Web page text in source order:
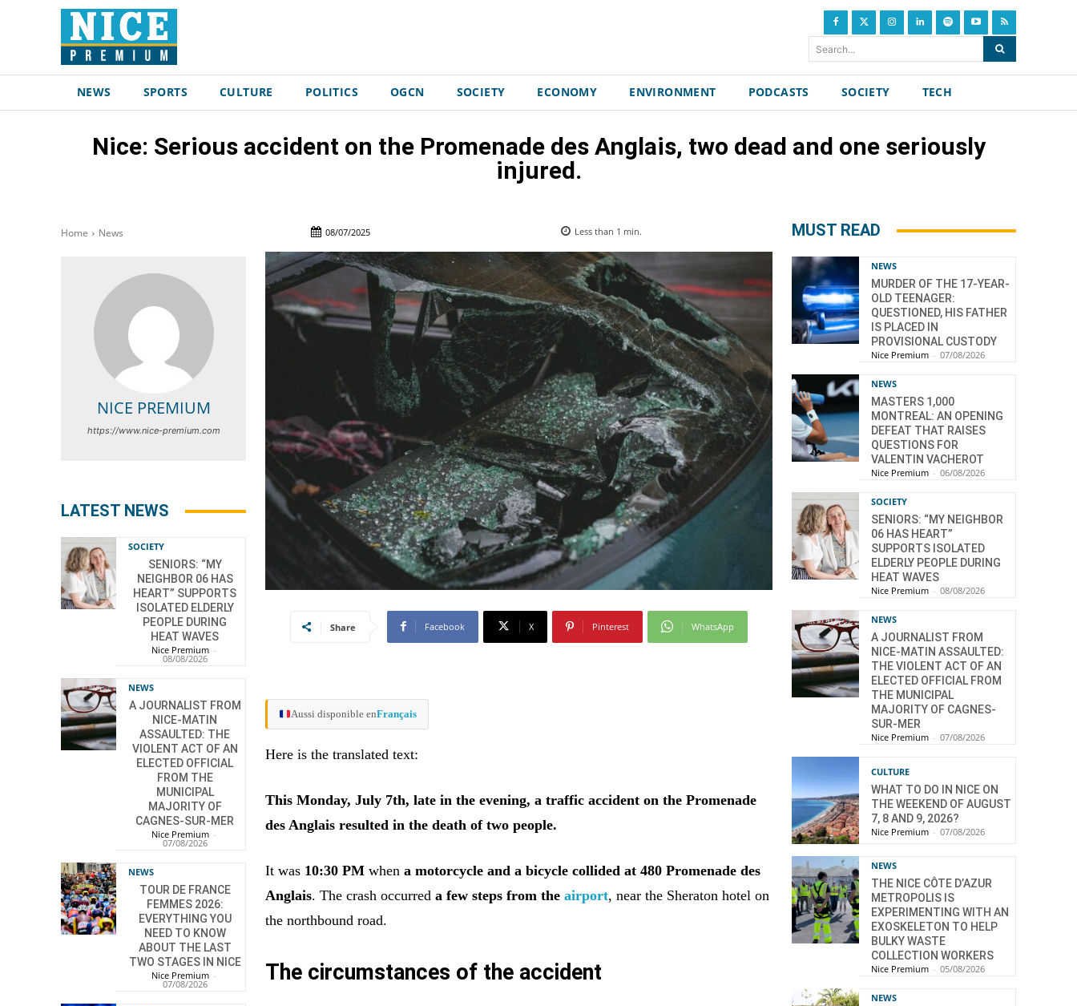
Search...
NEWS SPORTS CULTURE POLITICS OGCN SOCIETY ECONOMY ENVIRONMENT PODCASTS SOCIETY TECH
Nice: Serious accident on the Promenade des Anglais, two dead and one seriously
injured.
Home News 08/07/2025 Less than 1 min.
NICE PREMIUM
https://www.nice-premium.com
LATEST NEWS
SOCIETY
SENIORS: “MY
NEIGHBOR 06 HAS
HEART” SUPPORTS
ISOLATED ELDERLY
PEOPLE DURING
HEAT WAVES
Nice Premium -
08/08/2026
NEWS
A JOURNALIST FROM
NICE-MATIN
ASSAULTED: THE
VIOLENT ACT OF AN
ELECTED OFFICIAL
FROM THE
MUNICIPAL
MAJORITY OF
CAGNES-SUR-MER
Nice Premium -
07/08/2026
NEWS
TOUR DE FRANCE
FEMMES 2026:
EVERYTHING YOU
NEED TO KNOW
ABOUT THE LAST
TWO STAGES IN NICE
Nice Premium -
07/08/2026
Share Facebook X Pinterest WhatsApp
Aussi disponible enFrançais
Here is the translated text:
This Monday, July 7th, late in the evening, a traffic accident on the Promenade
des Anglais resulted in the death of two people.
It was 10:30 PM whena motorcycle and a bicycle collided at 480 Promenade des
Anglais. The crash occurreda few steps from theairport, near the Sheraton hotel on
the northbound road.
The circumstances of the accident
MUST READ
NEWS
MURDER OF THE 17-YEAR-
OLD TEENAGER:
QUESTIONED, HIS FATHER
IS PLACED IN
PROVISIONAL CUSTODY
Nice Premium - 07/08/2026
NEWS
MASTERS 1,000
MONTREAL: AN OPENING
DEFEAT THAT RAISES
QUESTIONS FOR
VALENTIN VACHEROT
Nice Premium - 06/08/2026
SOCIETY
SENIORS: “MY NEIGHBOR
06 HAS HEART”
SUPPORTS ISOLATED
ELDERLY PEOPLE DURING
HEAT WAVES
Nice Premium - 08/08/2026
NEWS
A JOURNALIST FROM
NICE-MATIN ASSAULTED:
THE VIOLENT ACT OF AN
ELECTED OFFICIAL FROM
THE MUNICIPAL
MAJORITY OF CAGNES-
SUR-MER
Nice Premium - 07/08/2026
CULTURE
WHAT TO DO IN NICE ON
THE WEEKEND OF AUGUST
7, 8 AND 9, 2026?
Nice Premium - 07/08/2026
NEWS
THE NICE CÔTE D’AZUR
METROPOLIS IS
EXPERIMENTING WITH AN
EXOSKELETON TO HELP
BULKY WASTE
COLLECTION WORKERS
Nice Premium - 05/08/2026
NEWS